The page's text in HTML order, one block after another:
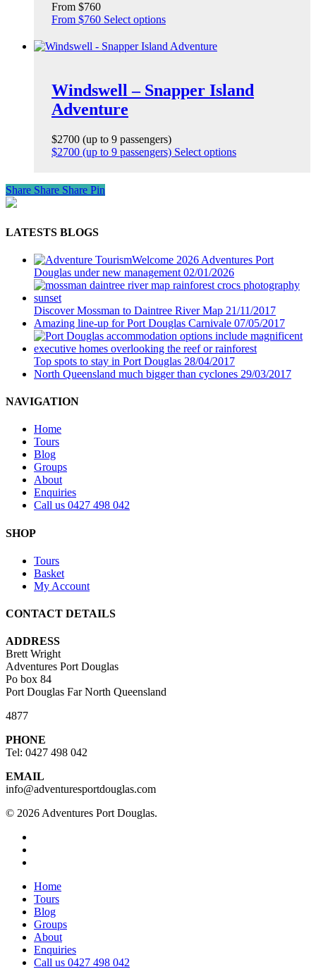
From $760
From $760 Select options
Windswell – Snapper Island
Adventure
$2700 (up to 9 passengers)
$2700 (up to 9 passengers) Select options
Share Share Share Pin
LATESTS BLOGS
Welcome 2026 Adventures Port
Douglas under new management 02/01/2026
Discover Mossman to Daintree River Map 21/11/2017
Amazing line-up for Port Douglas Carnivale 07/05/2017
Top spots to stay in Port Douglas 28/04/2017
North Queensland much bigger than cyclones 29/03/2017
NAVIGATION
Home
Tours
Blog
Groups
About
Enquiries
Call us 0427 498 042
SHOP
Tours
Basket
My Account
CONTACT DETAILS
ADDRESS
Brett Wright
Adventures Port Douglas
Po box 84
Port Douglas Far North Queensland
4877
PHONE
Tel: 0427 498 042
EMAIL
info@adventuresportdouglas.com
© 2026 Adventures Port Douglas.
Close
Menu
Home
Tours
Blog
Groups
About
Enquiries
Call us 0427 498 042